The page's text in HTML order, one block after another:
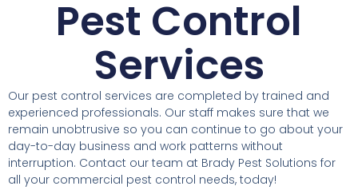
Pest Control
Services
Our pest control services are completed by trained and
experienced professionals. Our staff makes sure that we
remain unobtrusive so you can continue to go about your
day-to-day business and work patterns without
interruption. Contact our team at Brady Pest Solutions for
all your commercial pest control needs, today!